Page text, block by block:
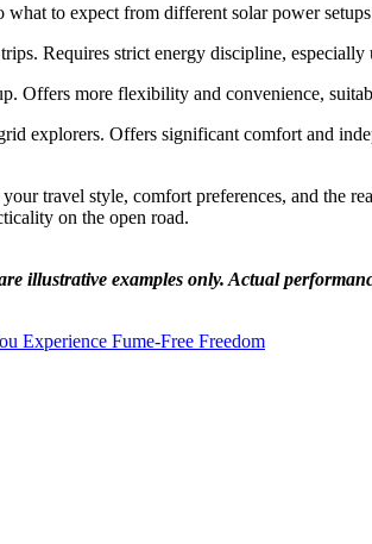
to expect from different solar power
Requires strict energy discipline, especially
Offers more flexibility and convenience,
explorers. Offers significant comfort and
travel style, comfort preferences, and the
on the open road.
illustrative examples only. Actual
Experience Fume-Free Freedom